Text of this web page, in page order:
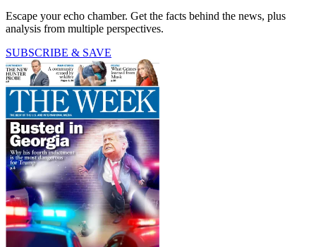
Escape your echo chamber. Get the facts behind the news, plus
analysis from multiple perspectives.
SUBSCRIBE & SAVE